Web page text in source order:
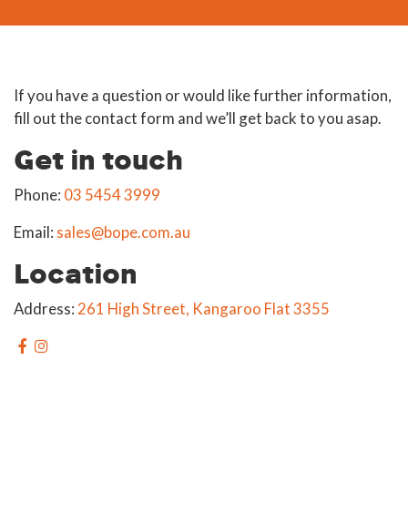
If you have a question or would like further information,
fill out the contact form and we’ll get back to you asap.
Get in touch
Phone: 03 5454 3999
Email: sales@bope.com.au
Location
Address: 261 High Street, Kangaroo Flat 3355